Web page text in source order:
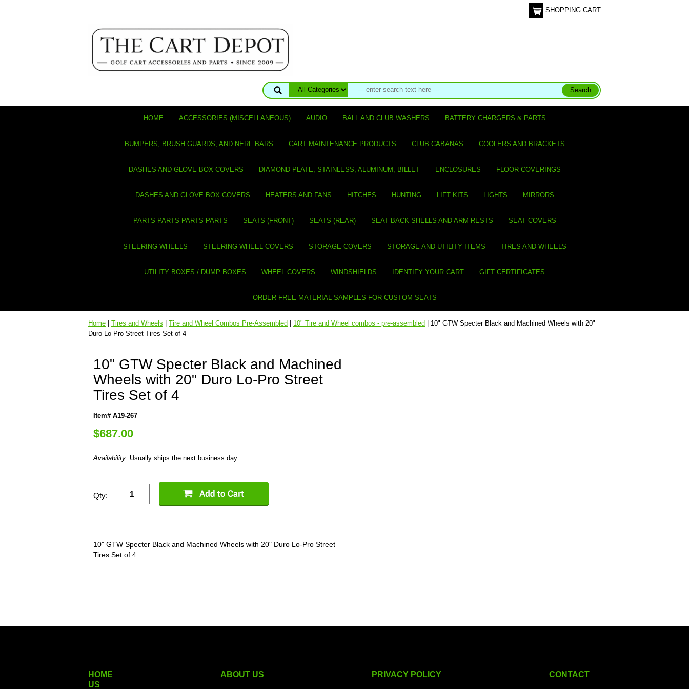
SHOPPING CART
HOME ACCESSORIES (MISCELLANEOUS) AUDIO BALL AND CLUB WASHERS BATTERY CHARGERS & PARTS
BUMPERS, BRUSH GUARDS, AND NERF BARS CART MAINTENANCE PRODUCTS CLUB CABANAS COOLERS AND BRACKETS
DASHES AND GLOVE BOX COVERS DIAMOND PLATE, STAINLESS, ALUMINUM, BILLET ENCLOSURES FLOOR COVERINGS
DASHES AND GLOVE BOX COVERS HEATERS AND FANS HITCHES HUNTING LIFT KITS LIGHTS MIRRORS
PARTS PARTS PARTS PARTS SEATS (FRONT) SEATS (REAR) SEAT BACK SHELLS AND ARM RESTS SEAT COVERS
STEERING WHEELS STEERING WHEEL COVERS STORAGE COVERS STORAGE AND UTILITY ITEMS TIRES AND WHEELS
UTILITY BOXES / DUMP BOXES WHEEL COVERS WINDSHIELDS IDENTIFY YOUR CART GIFT CERTIFICATES
ORDER FREE MATERIAL SAMPLES FOR CUSTOM SEATS
Home | Tires and Wheels | Tire and Wheel Combos Pre-Assembled | 10" Tire and Wheel combos - pre-assembled | 10" GTW Specter Black and Machined Wheels with 20"
Duro Lo-Pro Street Tires Set of 4
10" GTW Specter Black and Machined
Wheels with 20" Duro Lo-Pro Street
Tires Set of 4
Item# A19-267
$687.00
Availability: Usually ships the next business day
Qty:
10" GTW Specter Black and Machined Wheels with 20" Duro Lo-Pro Street
Tires Set of 4
HOME ABOUT US PRIVACY POLICY
CONTACT
US